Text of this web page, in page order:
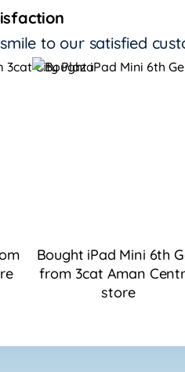
to our satisfied
Bought iPad Mini 6th
from 3cat Aman
store